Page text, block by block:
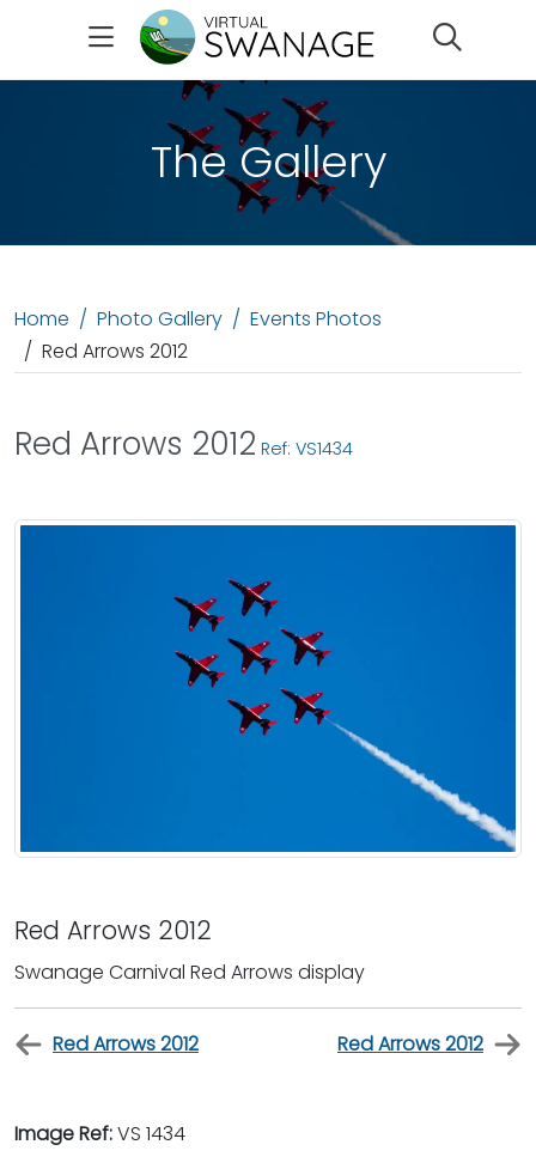
The Gallery
Home Photo Gallery
Events Photos
Red Arrows 2012
Red Arrows 2012 Ref: VS1434
Red Arrows 2012
Swanage Carnival Red Arrows display
Red Arrows 2012 Red Arrows 2012
Image Ref:VS 1434